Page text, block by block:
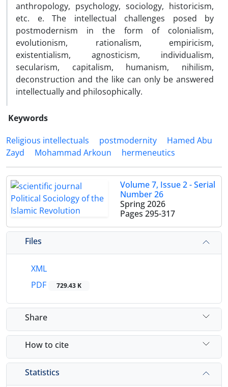
anthropology, psychology, sociology, historicism,
etc. e. The intellectual challenges posed by
postmodernism in the form of colonialism,
evolutionism, rationalism, empiricism,
existentialism, agnosticism, individualism,
secularism, capitalism, humanism, nihilism,
deconstruction and the like can only be answered
intellectually and philosophically.
Keywords
Religious intellectuals
postmodernity
Hamed Abu
Zayd
Mohammad Arkoun hermeneutics
Volume 7, Issue 2 - Serial
Number 26
Spring 2026
Pages 295-317
Files
XML
PDF
729.43 K
Share
How to cite
Statistics